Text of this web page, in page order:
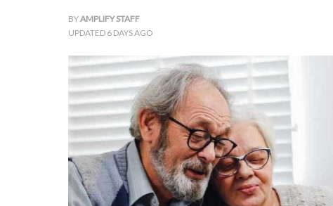
LIFE HACKS
Contact Us
Privacy Policy
BYAMPLIFY STAFF
UPDATED 6 DAYS AGO